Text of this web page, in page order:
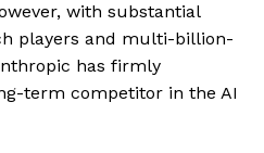
with substantial
players and multi-billion-
has firmly
term competitor in the AI